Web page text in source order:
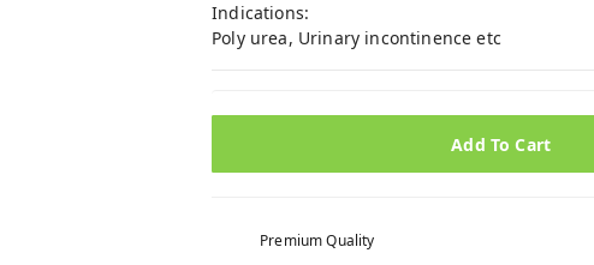
Indications:
Poly urea, Urinary incontinence etc
Add To Cart
Premium Quality